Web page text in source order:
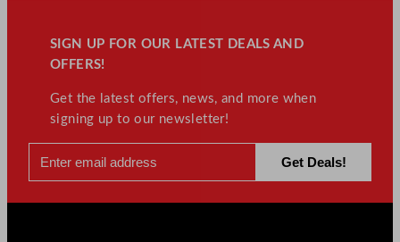
SIGN UP FOR OUR LATEST DEALS AND
OFFERS!
Get the latest offers, news, and more when
signing up to our newsletter!